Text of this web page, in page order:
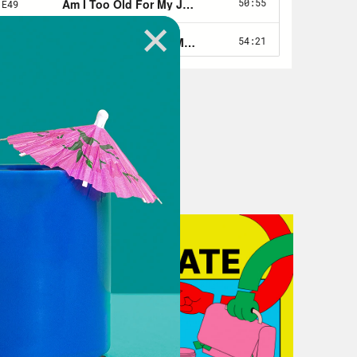
Toast podcast. And my next book
I don’t know if it’s like fair to
a really interesting history
fatphobic and like had to kind of
landscape, all that sort of thing.
in women’s magazines, so